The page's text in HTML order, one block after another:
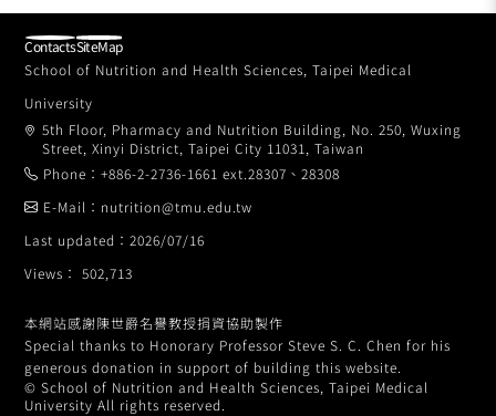
School of Nutrition and Health Sciences, Taipei Medical
University
5th Floor, Pharmacy and Nutrition Building, No. 250, Wuxing
Street, Xinyi District, Taipei City 11031, Taiwan
Phone：+886-2-2736-1661 ext.28307、28308
Views： 502,713
E-Mail：nutrition@tmu.edu.tw
Last updated：2026/07/16
ContactsSiteMap
本網站感謝陳世爵名譽教授捐資協助製作
Special thanks to Honorary Professor Steve S. C. Chen for his
generous donation in support of building this website.
© School of Nutrition and Health Sciences, Taipei Medical
University All rights reserved.